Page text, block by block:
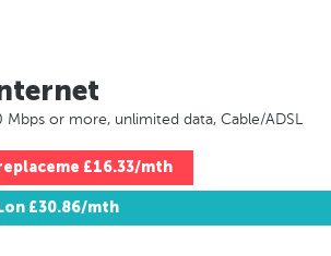
Mbps or more, unlimited data, Cable/ADSL
£16.33/mth
Lon £30.86/mth